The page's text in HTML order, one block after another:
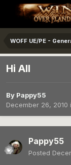
WOFF UE/PE -
Hi All
By Pappy55
December 26, 2010
Pappy55
Posted